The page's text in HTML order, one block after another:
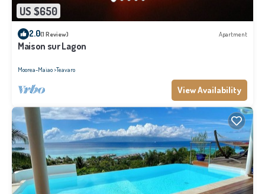
US $650
2.0(1 Review) Apartment
Maison sur Lagon
Moorea-Maiao Teavaro
View Availability